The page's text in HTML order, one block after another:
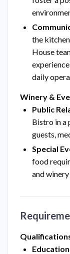
the
House
daily
Winery &
Public
Bistro in a
guests,
Special
food
and